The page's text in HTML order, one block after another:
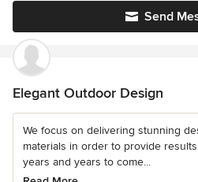
Send
Elegant Outdoor Design
We focus on delivering stunning
materials in order to provide
years and years to come...